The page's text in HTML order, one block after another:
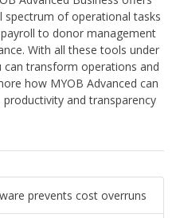
of operational tasks
to donor management
With all these tools under
transform operations and
how MYOB Advanced can
and transparency
prevents cost overruns